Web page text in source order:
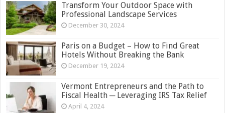
Transform Your Outdoor Space with
Professional Landscape Services
December 30, 2024
Paris on a Budget – How to Find Great
Hotels Without Breaking the Bank
December 19, 2024
Vermont Entrepreneurs and the Path to
Fiscal Health ─ Leveraging IRS Tax Relief
April 4, 2024